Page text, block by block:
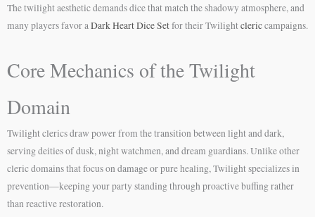
The twilight aesthetic demands dice that match the shadowy atmosphere, and
many players favor aDark Heart Dice Setfor their Twilightclericcampaigns.
Core Mechanics of the Twilight
Domain
Twilight clerics draw power from the transition between light and dark,
serving deities of dusk, night watchmen, and dream guardians. Unlike other
cleric domains that focus on damage or pure healing, Twilight specializes in
prevention—keeping your party standing through proactive buffing rather
than reactive restoration.